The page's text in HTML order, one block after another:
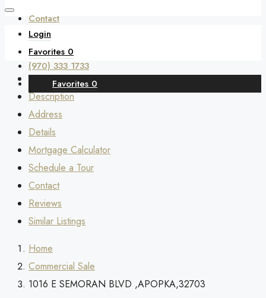
Contact
(970) 333 1733
Favorites 0
Login
Favorites 0
Description
Address
Details
Mortgage Calculator
Schedule a Tour
Contact
Reviews
Similar Listings
Home
Commercial Sale
1016 E SEMORAN BLVD ,APOPKA,32703